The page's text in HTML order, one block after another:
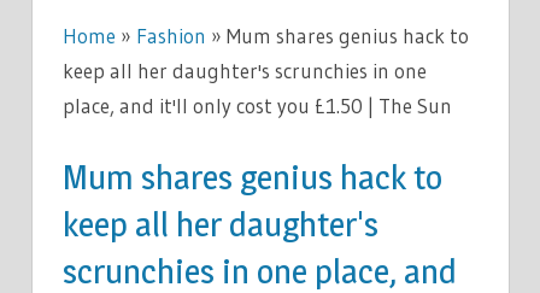
Home » Fashion » Mum shares genius hack to
keep all her daughter's scrunchies in one
place, and it'll only cost you £1.50 | The Sun
Mum shares genius hack to
keep all her daughter's
scrunchies in one place, and